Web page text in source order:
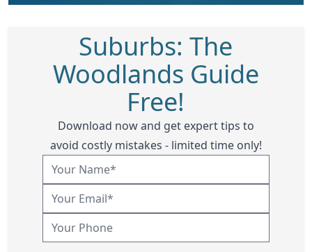
Suburbs: The
Woodlands Guide
Free!
Download now and get expert tips to
avoid costly mistakes - limited time only!